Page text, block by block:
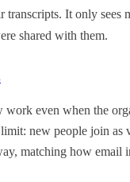
transcripts. It only sees
shared with them.
even when the
limit: new people join as
matching how email